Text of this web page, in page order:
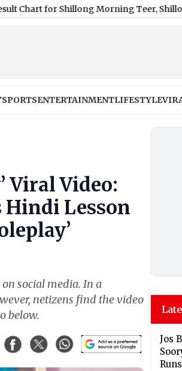
Shillong Morning Teer, Shillong Night
SPORTSENTERTAINMENTLIFESTYLE
Viral Video:
Hindi Lesson
social media. In a
netizens find the video
below.
Jos